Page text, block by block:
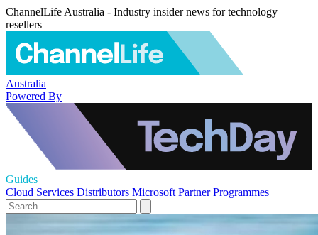
ChannelLife Australia - Industry insider news for technology
resellers
Australia
Powered By
Guides
Cloud Services Distributors Microsoft Partner Programmes